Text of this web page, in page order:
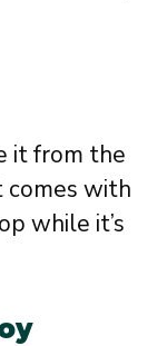
it from the
comes with
while it’s